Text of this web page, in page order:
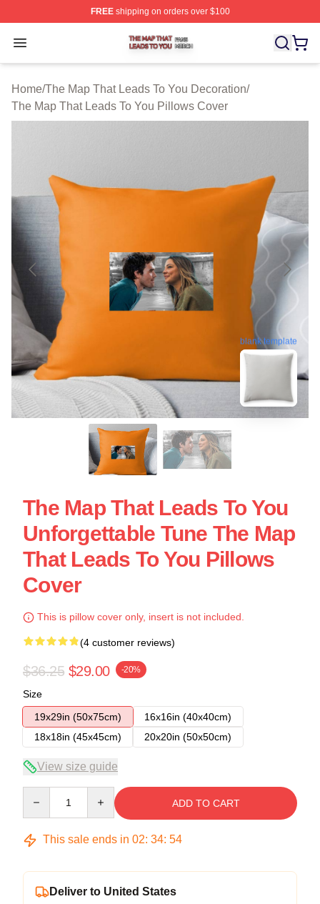
FREEshipping on orders over $100
Open menu
The Map That Leads To You Shop ⚡️ Officially
Home/The Map That Leads To You Decoration/
The Map That Leads To You Pillows Cover
blank template
The Map That Leads To You
Unforgettable Tune The Map
That Leads To You Pillows
Cover
This is pillow cover only, insert is not included.
(4 customer reviews)
$36.25 $29.00 -20%
Size
19x29in (50x75cm)
16x16in (40x40cm)
18x18in (45x45cm)
20x20in (50x50cm)
View size guide
ADD TO CART
This sale ends in 02: 34: 53
Deliver to United States